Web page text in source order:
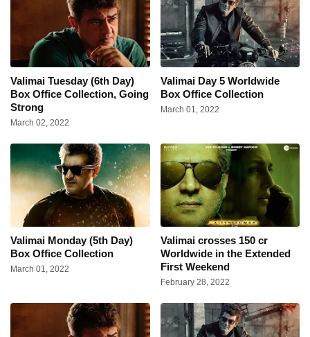
Valimai Tuesday (6th Day)
Box Office Collection, Going
Strong
March 02, 2022
Valimai Day 5 Worldwide
Box Office Collection
March 01, 2022
Valimai Monday (5th Day)
Box Office Collection
March 01, 2022
Valimai crosses 150 cr
Worldwide in the Extended
First Weekend
February 28, 2022